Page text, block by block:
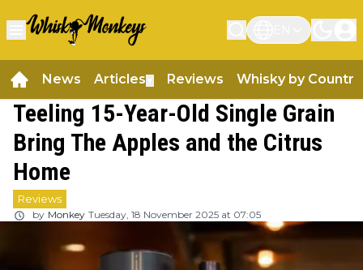
News Articles Reviews Whisky by Country
Teeling 15-Year-Old Single Grain
Bring The Apples and the Citrus
Home
Reviews
by Monkey Tuesday, 18 November 2025 at 07:05